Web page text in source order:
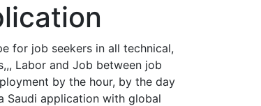
for job seekers in all technical,
Labor and Job between job
by the hour, by the day
Saudi application with global